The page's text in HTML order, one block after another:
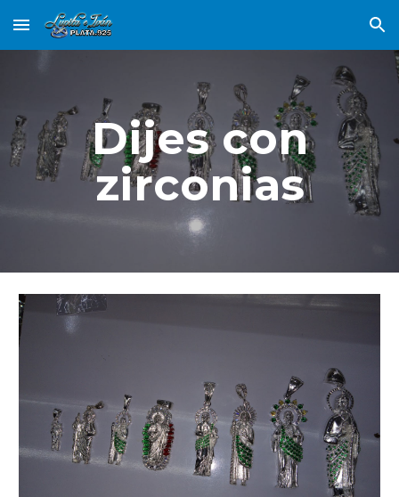
Skip to main content Skip to navigation
Dijes con
zirconias